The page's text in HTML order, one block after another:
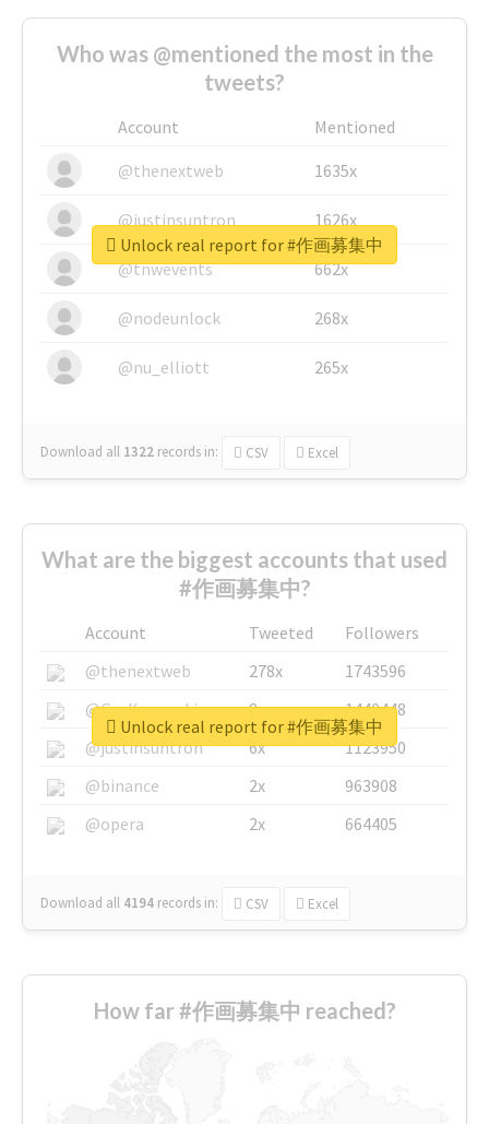
Who was @mentioned the most in the
tweets?
Account
Mentioned
@thenextweb
1635x
@justinsuntron 1626x
@tnwevents 662x
@nodeunlock 268x
@nu_elliott 265x
Download all 1322 records in: CSV Excel
Unlock real report for #作画募集中
What are the biggest accounts that used
#作画募集中?
Account Tweeted
Followers
@thenextweb
278x
1743596
@GuyKawasaki
8x
1440448
@justinsuntron
6x
1123950
@binance
2x
963908
@opera
2x 664405
Download all 4194 records in: CSV Excel
Unlock real report for #作画募集中
How far #作画募集中 reached?